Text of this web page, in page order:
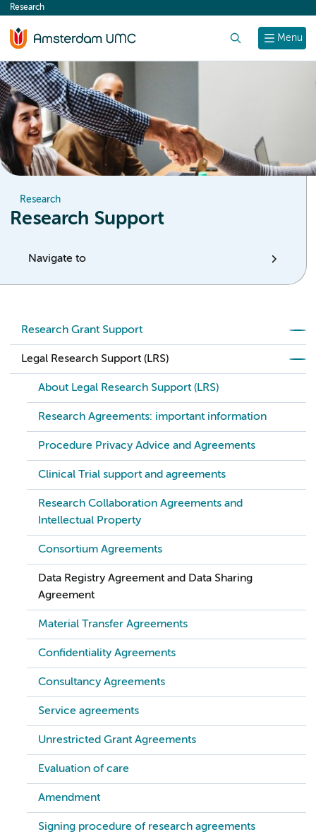
content
Menu
Research
Research
Research Support
Navigate to
Research Grant Support
Legal Research Support (LRS)
About Legal Research Support (LRS)
Research Agreements: important information
Procedure Privacy Advice and Agreements
Clinical Trial support and agreements
Research Collaboration Agreements and
Intellectual Property
Consortium Agreements
Data Registry Agreement and Data Sharing
Agreement
Material Transfer Agreements
Confidentiality Agreements
Consultancy Agreements
Service agreements
Unrestricted Grant Agreements
Evaluation of care
Amendment
Signing procedure of research agreements